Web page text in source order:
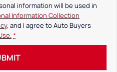
information will be used in
Information Collection
, and I agree toAuto Buyers
*